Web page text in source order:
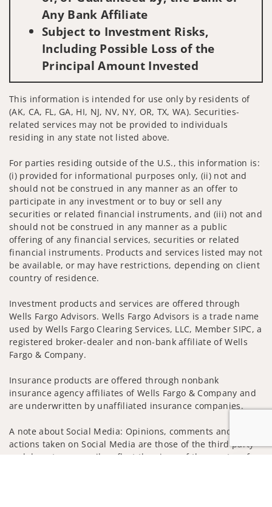
Any Bank Affiliate
Subject to Investment Risks,
Including Possible Loss of the
Principal Amount Invested
This information is intended for use only by residents of
(AK, CA, FL, GA, HI, NJ, NV, NY, OR, TX, WA). Securities-
related services may not be provided to individuals
residing in any state not listed above.
For parties residing outside of the U.S., this information is:
(i) provided for informational purposes only, (ii) not and
should not be construed in any manner as an offer to
participate in any investment or to buy or sell any
securities or related financial instruments, and (iii) not and
should not be construed in any manner as a public
offering of any financial services, securities or related
financial instruments. Products and services listed may not
be available, or may have restrictions, depending on client
country of residence.
Investment products and services are offered through
Wells Fargo Advisors. Wells Fargo Advisors is a trade name
used by Wells Fargo Clearing Services, LLC, Member SIPC, a
registered broker-dealer and non-bank affiliate of Wells
Fargo & Company.
Insurance products are offered through nonbank
insurance agency affiliates of Wells Fargo & Company and
are underwritten by unaffiliated insurance companies.
A note about Social Media: Opinions, comments and
actions taken on Social Media are those of the third party
and do not necessarily reflect the views of the creator of